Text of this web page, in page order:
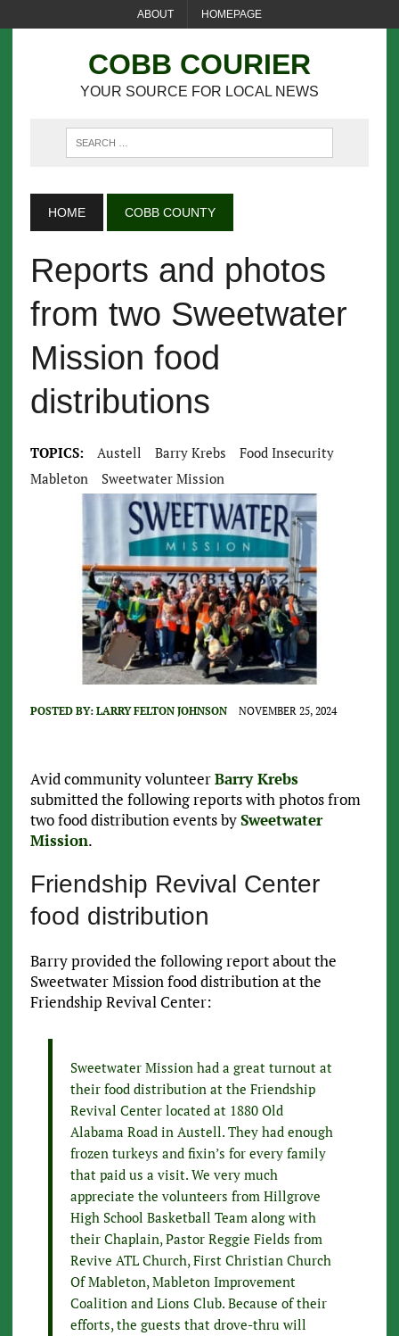
ABOUT HOMEPAGE
COBB COURIER
YOUR SOURCE FOR LOCAL NEWS
HOME COBB COUNTY
Reports and photos
from two Sweetwater
Mission food
distributions
TOPICS: Austell Barry Krebs
Food Insecurity
Mableton
Sweetwater Mission
POSTED BY: LARRY FELTON JOHNSON NOVEMBER 25, 2024
Avid community volunteerBarry Krebs
submitted the following reports with photos from
two food distribution events bySweetwater
Mission.
Friendship Revival Center
food distribution
Barry provided the following report about the
Sweetwater Mission food distribution at the
Friendship Revival Center:
Sweetwater Mission had a great turnout at
their food distribution at the Friendship
Revival Center located at 1880 Old
Alabama Road in Austell. They had enough
frozen turkeys and fixin’s for every family
that paid us a visit. We very much
appreciate the volunteers from Hillgrove
High School Basketball Team along with
their Chaplain, Pastor Reggie Fields from
Revive ATL Church, First Christian Church
Of Mableton, Mableton Improvement
Coalition and Lions Club. Because of their
efforts, the guests that drove-thru will